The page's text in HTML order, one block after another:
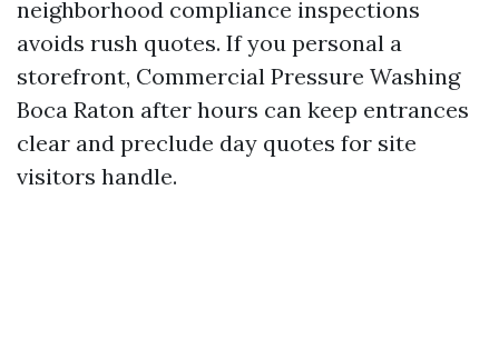
neighborhood compliance inspections
avoids rush quotes. If you personal a
storefront, Commercial Pressure Washing
Boca Raton after hours can keep entrances
clear and preclude day quotes for site
visitors handle.